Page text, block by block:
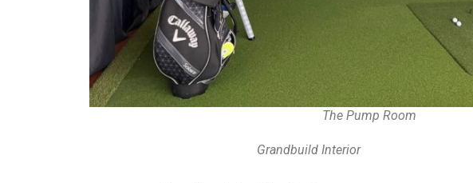
The Pump Room
Grandbuild Interior